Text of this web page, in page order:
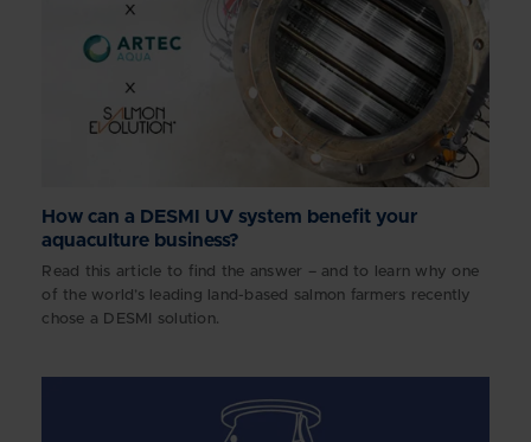
How can a DESMI UV system benefit your
aquaculture business?
Read this article to find the answer – and to learn why one
of the world’s leading land-based salmon farmers recently
chose a DESMI solution.